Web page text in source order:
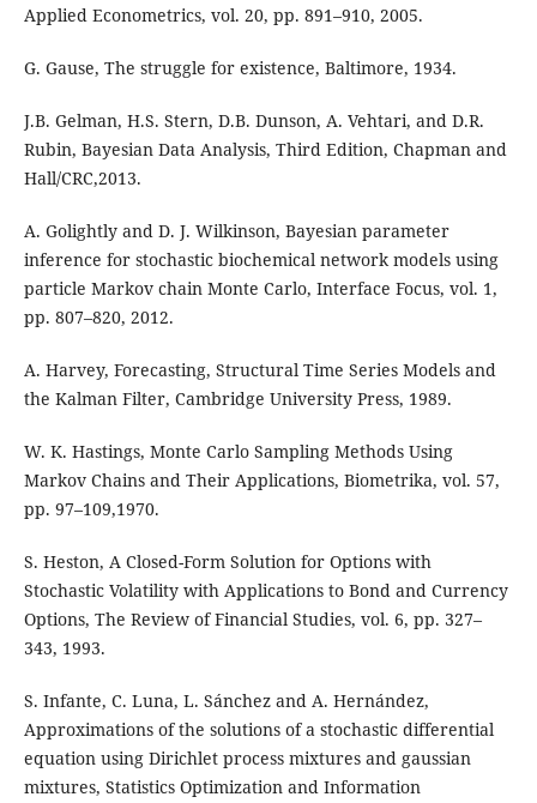
Applied Econometrics, vol. 20, pp. 891–910, 2005.
G. Gause, The struggle for existence, Baltimore, 1934.
J.B. Gelman, H.S. Stern, D.B. Dunson, A. Vehtari, and D.R.
Rubin, Bayesian Data Analysis, Third Edition, Chapman and
Hall/CRC,2013.
A. Golightly and D. J. Wilkinson, Bayesian parameter
inference for stochastic biochemical network models using
particle Markov chain Monte Carlo, Interface Focus, vol. 1,
pp. 807–820, 2012.
A. Harvey, Forecasting, Structural Time Series Models and
the Kalman Filter, Cambridge University Press, 1989.
W. K. Hastings, Monte Carlo Sampling Methods Using
Markov Chains and Their Applications, Biometrika, vol. 57,
pp. 97–109,1970.
S. Heston, A Closed-Form Solution for Options with
Stochastic Volatility with Applications to Bond and Currency
Options, The Review of Financial Studies, vol. 6, pp. 327–
343, 1993.
S. Infante, C. Luna, L. Sánchez and A. Hernández,
Approximations of the solutions of a stochastic differential
equation using Dirichlet process mixtures and gaussian
mixtures, Statistics Optimization and Information